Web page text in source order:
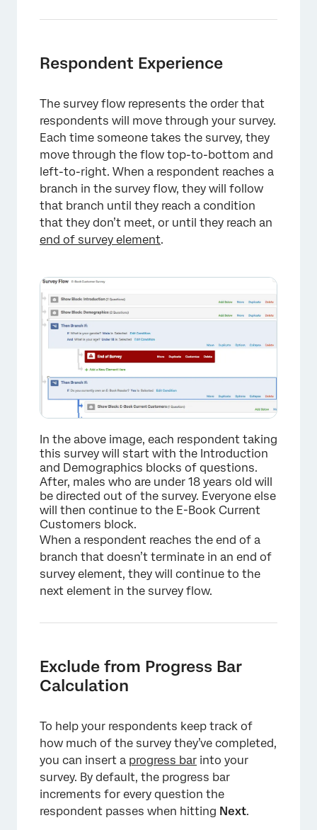
×
Respondent Experience
The survey flow represents the order that
respondents will move through your survey.
Each time someone takes the survey, they
move through the flow top-to-bottom and
left-to-right. When a respondent reaches a
branch in the survey flow, they will follow
that branch until they reach a condition
that they don’t meet, or until they reach an
end of survey element.
×
In the above image, each respondent taking
this survey will start with the Introduction
and Demographics blocks of questions.
After, males who are under 18 years old will
be directed out of the survey. Everyone else
will then continue to the E-Book Current
Customers block.
When a respondent reaches the end of a
branch that doesn’t terminate in an end of
survey element, they will continue to the
next element in the survey flow.
Exclude from Progress Bar
Calculation
To help your respondents keep track of
how much of the survey they’ve completed,
you can insert a progress bar into your
survey. By default, the progress bar
increments for every question the
respondent passes when hitting Next.